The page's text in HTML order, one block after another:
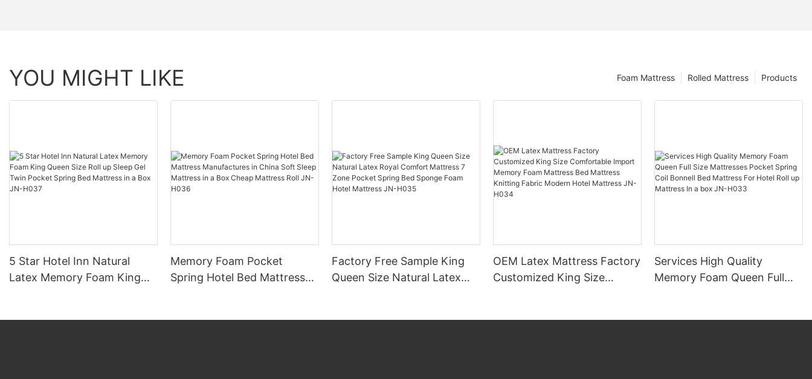
YOU MIGHT LIKE Products
Rolled Mattress
Foam Mattress
5 Star Hotel Inn Natural
Latex Memory Foam King
Memory Foam Pocket
Spring Hotel Bed Mattress
Factory Free Sample King
Queen Size Natural Latex
OEM Latex Mattress Factory
Customized King Size
Services High Quality
Memory Foam Queen Full